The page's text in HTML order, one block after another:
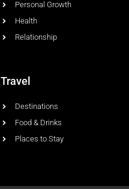
Personal Growth
Health
Relationship
Travel
Destinations
Food & Drinks
Places to Stay